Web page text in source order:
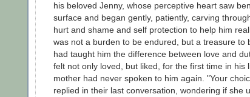
his beloved Jenny, whose perceptive heart saw
surface and began gently, patiently, carving
hurt and shame and self protection to help him
was not a burden to be endured, but a treasure to
had taught him the difference between love and
felt not only loved, but liked, for the first time in his
mother had never spoken to him again. "Your
replied in their last conversation, wondering if she